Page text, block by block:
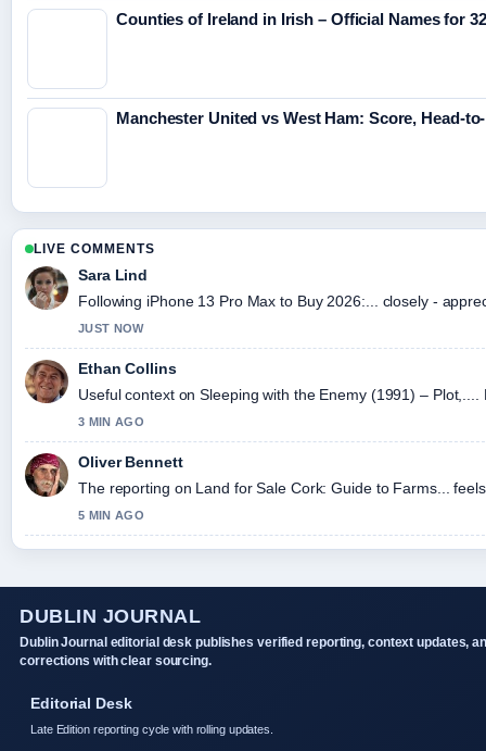
Counties of Ireland in Irish – Official Names for
Manchester United vs West Ham: Score, Head-
LIVE COMMENTS
Sara Lind
Following iPhone 13 Pro Max to Buy 2026:... closely -
JUST NOW
Ethan Collins
Useful context on Sleeping with the Enemy (1991) –
3 MIN AGO
Oliver Bennett
The reporting on Land for Sale Cork: Guide to Farms...
5 MIN AGO
DUBLIN JOURNAL
Dublin Journal editorial desk publishes verified reporting, context updates,
corrections with clear sourcing.
Editorial Desk
Late Edition reporting cycle with rolling updates.